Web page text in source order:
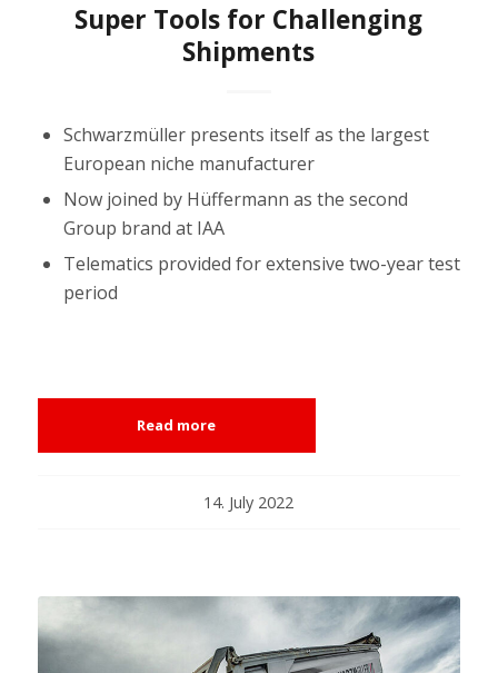
Super Tools for Challenging
Shipments
Schwarzmüller presents itself as the largest
European niche manufacturer
Now joined by Hüffermann as the second
Group brand at IAA
Telematics provided for extensive two-year test
period
Read more
14. July 2022